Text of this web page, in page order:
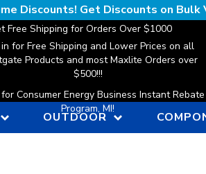
Discounts! Get Discounts on Bulk
Free Shipping for Orders Over $1000
for Free Shipping and Lower Prices on all
Products and most Maxlite Orders over
$500!!!
Consumer Energy Business Instant Rebate
Program, MI!
OUTDOOR